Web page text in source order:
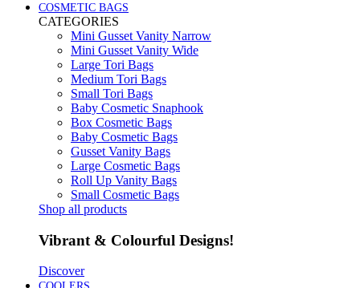
COSMETIC BAGS
CATEGORIES
Mini Gusset Vanity Narrow
Mini Gusset Vanity Wide
Large Tori Bags
Medium Tori Bags
Small Tori Bags
Baby Cosmetic Snaphook
Box Cosmetic Bags
Baby Cosmetic Bags
Gusset Vanity Bags
Large Cosmetic Bags
Roll Up Vanity Bags
Small Cosmetic Bags
Shop all products
Vibrant & Colourful Designs!
Discover